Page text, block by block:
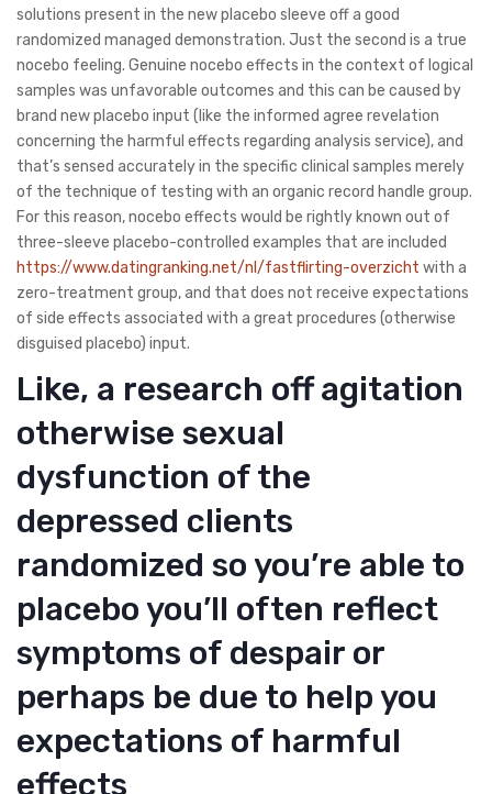
solutions present in the new placebo sleeve off a good
randomized managed demonstration. Just the second is a true
nocebo feeling. Genuine nocebo effects in the context of logical
samples was unfavorable outcomes and this can be caused by
brand new placebo input (like the informed agree revelation
concerning the harmful effects regarding analysis service), and
that’s sensed accurately in the specific clinical samples merely
of the technique of testing with an organic record handle group.
For this reason, nocebo effects would be rightly known out of
three-sleeve placebo-controlled examples that are included
https://www.datingranking.net/nl/fastflirting-overzicht with a
zero-treatment group, and that does not receive expectations
of side effects associated with a great procedures (otherwise
disguised placebo) input.
Like, a research off agitation
otherwise sexual
dysfunction of the
depressed clients
randomized so you’re able to
placebo you’ll often reflect
symptoms of despair or
perhaps be due to help you
expectations of harmful
effects